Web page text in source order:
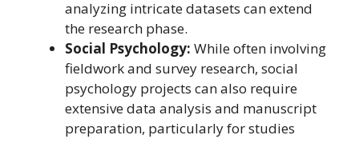
analyzing intricate datasets can extend
the research phase.
Social Psychology: While often involving
fieldwork and survey research, social
psychology projects can also require
extensive data analysis and manuscript
preparation, particularly for studies